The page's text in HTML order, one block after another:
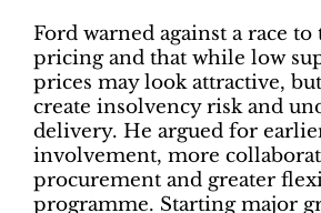
Ford warned against a race
pricing and that while low
prices may look attractive,
create insolvency risk and
delivery. He argued for
involvement, more
procurement and greater
programme. Starting major